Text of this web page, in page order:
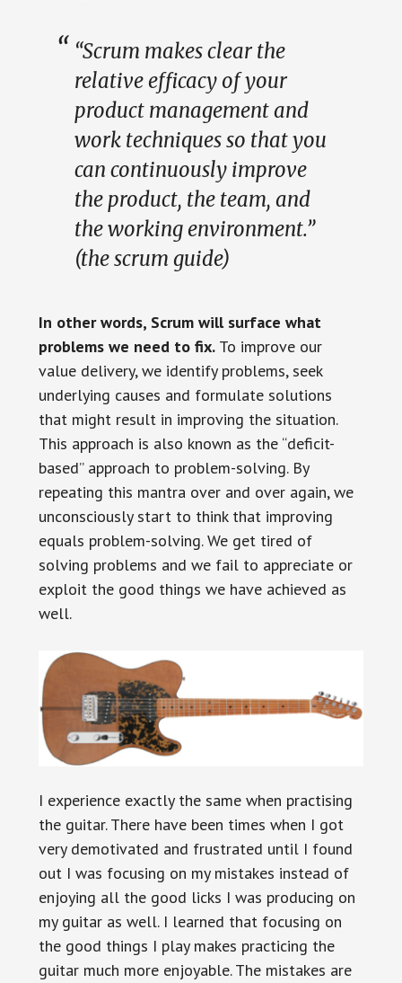
“Scrum makes clear the
relative efficacy of your
product management and
work techniques so that you
can continuously improve
the product, the team, and
the working environment.”
(the scrum guide)
In other words, Scrum will surface what
problems we need to fix.To improve our
value delivery, we identify problems, seek
underlying causes and formulate solutions
that might result in improving the situation.
This approach is also known as the “deficit-
based” approach to problem-solving. By
repeating this mantra over and over again, we
unconsciously start to think that improving
equals problem-solving. We get tired of
solving problems and we fail to appreciate or
exploit the good things we have achieved as
well.
I experience exactly the same when practising
the guitar. There have been times when I got
very demotivated and frustrated until I found
out I was focusing on my mistakes instead of
enjoying all the good licks I was producing on
my guitar as well. I learned that focusing on
the good things I play makes practicing the
guitar much more enjoyable. The mistakes are